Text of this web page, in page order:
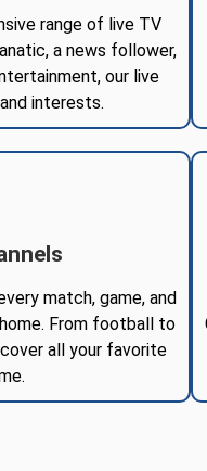
range of live TV
a news follower,
our live
interests.
match, game, and
From football to
all your favorite